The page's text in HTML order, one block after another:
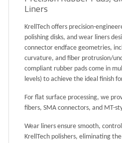
Liners
KrellTech offers precision-
polishing disks, and wear liners
connector endface geometries,
curvature, and fiber protrusion/
compliant rubber pads come in
levels) to achieve the ideal finish
For flat surface processing, we
fibers, SMA connectors, and MT-
Wear liners ensure smooth,
KrellTech polishers, eliminating